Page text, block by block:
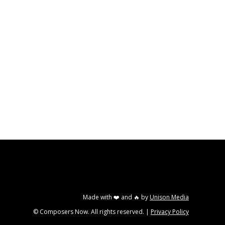
Made with ❤️ and 🔥 byUnison Media
© Composers Now. All rights reserved. | Privacy Policy